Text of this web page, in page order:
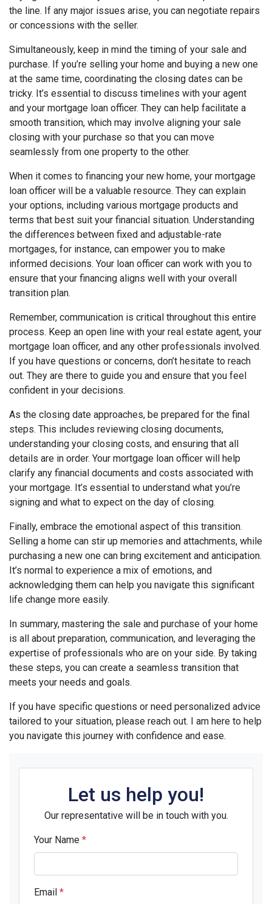
the line. If any major issues arise, you can negotiate repairs
or concessions with the seller.
Simultaneously, keep in mind the timing of your sale and
purchase. If you’re selling your home and buying a new one
at the same time, coordinating the closing dates can be
tricky. It’s essential to discuss timelines with your agent
and your mortgage loan officer. They can help facilitate a
smooth transition, which may involve aligning your sale
closing with your purchase so that you can move
seamlessly from one property to the other.
When it comes to financing your new home, your mortgage
loan officer will be a valuable resource. They can explain
your options, including various mortgage products and
terms that best suit your financial situation. Understanding
the differences between fixed and adjustable-rate
mortgages, for instance, can empower you to make
informed decisions. Your loan officer can work with you to
ensure that your financing aligns well with your overall
transition plan.
Remember, communication is critical throughout this entire
process. Keep an open line with your real estate agent, your
mortgage loan officer, and any other professionals involved.
If you have questions or concerns, don’t hesitate to reach
out. They are there to guide you and ensure that you feel
confident in your decisions.
As the closing date approaches, be prepared for the final
steps. This includes reviewing closing documents,
understanding your closing costs, and ensuring that all
details are in order. Your mortgage loan officer will help
clarify any financial documents and costs associated with
your mortgage. It’s essential to understand what you’re
signing and what to expect on the day of closing.
Finally, embrace the emotional aspect of this transition.
Selling a home can stir up memories and attachments, while
purchasing a new one can bring excitement and anticipation.
It’s normal to experience a mix of emotions, and
acknowledging them can help you navigate this significant
life change more easily.
In summary, mastering the sale and purchase of your home
is all about preparation, communication, and leveraging the
expertise of professionals who are on your side. By taking
these steps, you can create a seamless transition that
meets your needs and goals.
If you have specific questions or need personalized advice
tailored to your situation, please reach out. I am here to help
you navigate this journey with confidence and ease.
Let us help you!
Our representative will be in touch with you.
Your Name *
Email *